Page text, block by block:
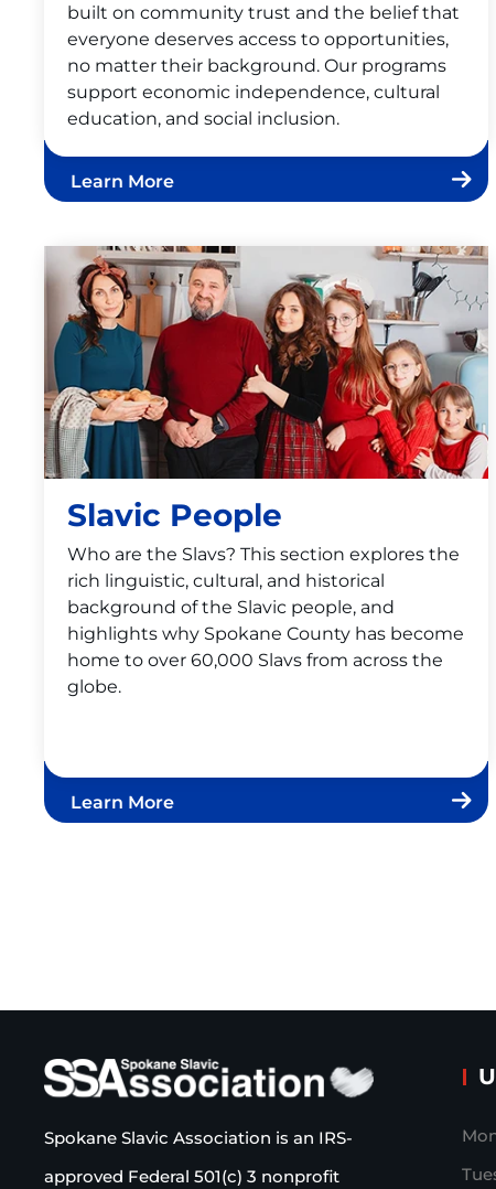
built on community trust and the belief that
everyone deserves access to opportunities,
no matter their background. Our programs
support economic independence, cultural
education, and social inclusion.
Learn More
Slavic People
Who are the Slavs? This section explores the
rich linguistic, cultural, and historical
background of the Slavic people, and
highlights why Spokane County has become
home to over 60,000 Slavs from across the
globe.
Learn More
Spokane Slavic Association is an IRS-
approved Federal 501(c) 3 nonprofit